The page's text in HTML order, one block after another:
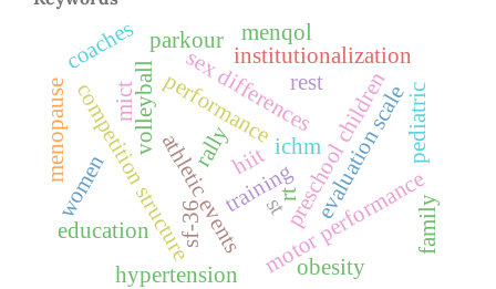
volleyball rally
rest
performance
rt
st
competition structure ichm
preschool children
motor performance
athletic events
sex differencesevaluation scale
parkour
education
training
coaches institutionalization
women
menopause
menqol
sf-36
hiit
mict
hypertension obesity
pediatric
family